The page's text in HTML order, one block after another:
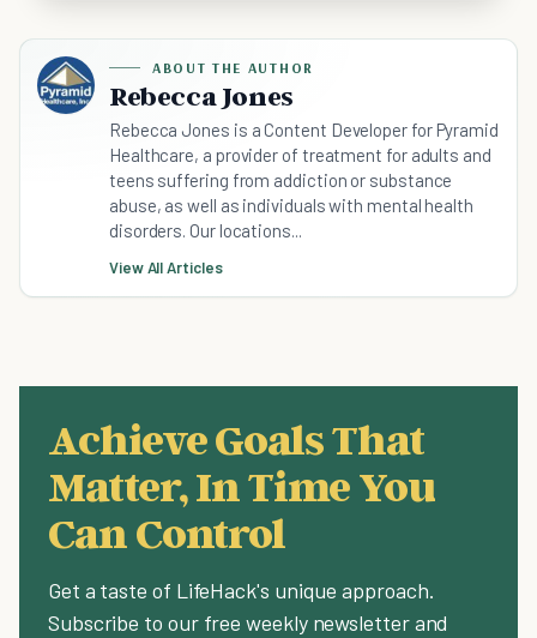
ABOUT THE AUTHOR
Rebecca Jones
Rebecca Jones is a Content Developer for Pyramid
Healthcare, a provider of treatment for adults and
teens suffering from addiction or substance
abuse, as well as individuals with mental health
disorders. Our locations...
View All Articles
Achieve Goals That
Matter, In Time You
Can Control
Get a taste of LifeHack's unique approach.
Subscribe to our free weekly newsletter and